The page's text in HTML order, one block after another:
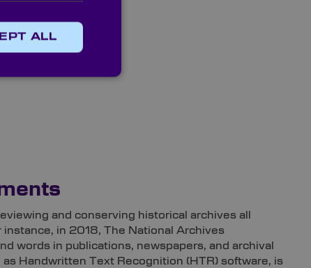
and conserving historical archives all
in 2018, The National Archives
words in publications, newspapers, and archival
Handwritten Text Recognition (HTR) software, is
ALL